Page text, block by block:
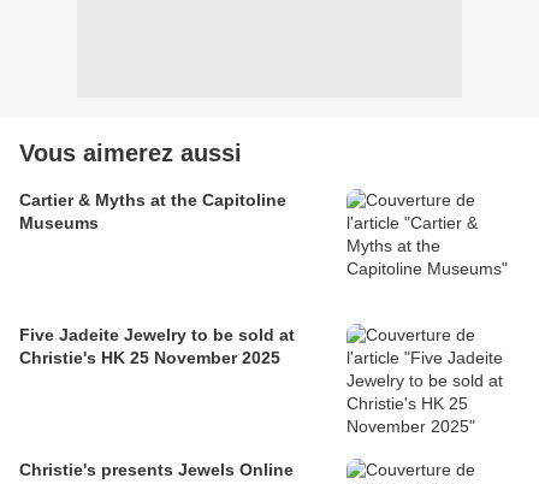
Vous aimerez aussi
Cartier & Myths at the Capitoline
Museums
Five Jadeite Jewelry to be sold at
Christie's HK 25 November 2025
Christie's presents Jewels Online